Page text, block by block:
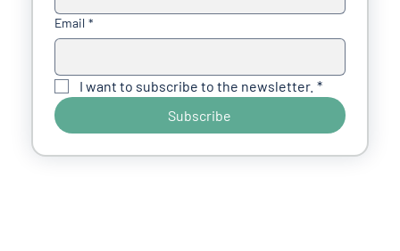
Email *
I want to subscribe to the newsletter. *
Subscribe